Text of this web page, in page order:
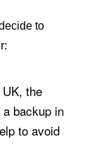
to
the
backup in
to avoid